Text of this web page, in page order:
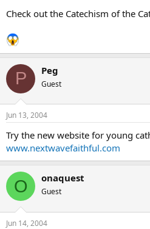
Check out the Catechism of the
P Peg
Guest
Jun 13, 2004
Try the new website for young
www.nextwavefaithful.com
O onaquest
Guest
Jun 14, 2004